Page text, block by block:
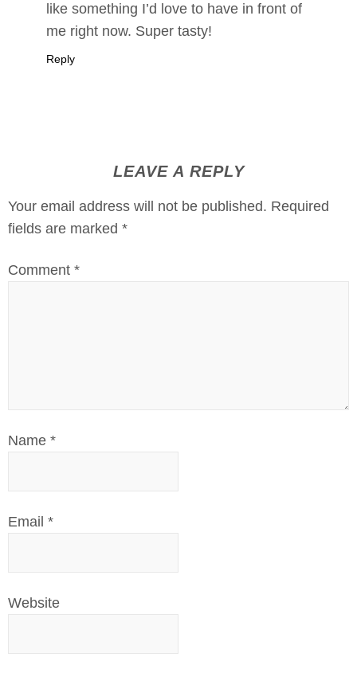
like something I’d love to have in front of
me right now. Super tasty!
Reply
LEAVE A REPLY
Your email address will not be published. Required
fields are marked *
Comment *
Name *
Email *
Website